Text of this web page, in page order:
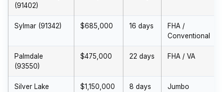
(91402)
Sylmar (91342) $685,000 16 days
FHA /
Conventional
Palmdale
(93550)
$475,000 22 days FHA / VA
Silver Lake
$1,150,000 8 days Jumbo